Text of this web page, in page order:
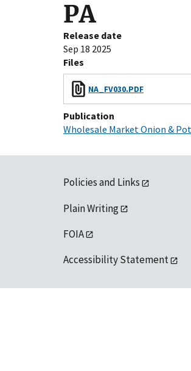
PA
Release date
Sep 18 2025
Files
NA_FV030.PDF
Publication
Wholesale Market Onion &
Policies and Links
Plain Writing
FOIA
Accessibility Statement